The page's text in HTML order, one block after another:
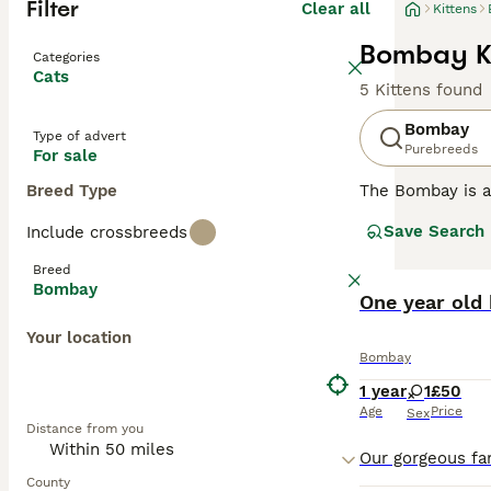
Filter Clear all
Categories
Cats
Type of advert
For sale
Breed Type
Include crossbreeds
Breed
Bombay
Your location
Distance from you
County
Kittens
Bombay
5 Kittens found
Bombay
Purebreeds
The Bombay is
The breed is
not only
Save Search
One year
Bombay
1 year
Age
1
Sex
£50
Price